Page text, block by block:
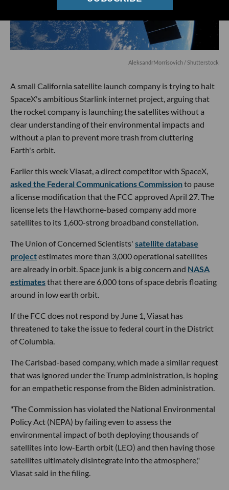
AleksandrMorrisovich/ Shutterstock
A small California satellite launch company is trying to halt
SpaceX's ambitious Starlink internet project, arguing that
the rocket company is launching the satellites without a
clear understanding of their environmental impacts and
without a plan to prevent more trash from cluttering
Earth's orbit.
Earlier this week Viasat, a direct competitor with SpaceX,
asked the Federal Communications Commissionto pause
a license modification that the FCC approved April 27. The
license lets the Hawthorne-based company add more
satellites to its 1,600-strong broadband constellation.
The Union of Concerned Scientists' satellite database
projectestimates more than 3,000 operational satellites
are already in orbit. Space junk is a big concern and NASA
estimatesthat there are 6,000 tons of space debris floating
around in low earth orbit.
If the FCC does not respond by June 1, Viasat has
threatened to take the issue to federal court in the District
of Columbia.
The Carlsbad-based company, which made a similar request
that was ignored under the Trump administration, is hoping
for an empathetic response from the Biden administration.
"The Commission has violated the National Environmental
Policy Act (NEPA) by failing even to assess the
environmental impact of both deploying thousands of
satellites into low-Earth orbit (LEO) and then having those
satellites ultimately disintegrate into the atmosphere,"
Viasat said in the filing.